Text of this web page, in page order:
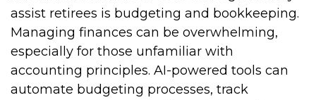
assist retirees is budgeting and bookkeeping.
Managing finances can be overwhelming,
especially for those unfamiliar with
accounting principles. AI-powered tools can
automate budgeting processes, track